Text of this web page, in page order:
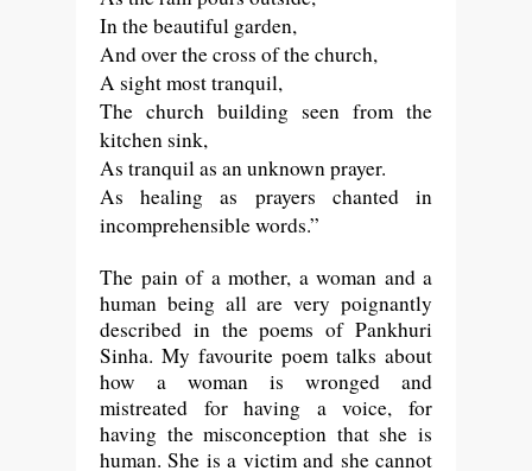
In the beautiful garden,
And over the cross of the church,
A sight most tranquil,
The church building seen from the
kitchen sink,
As tranquil as an unknown prayer.
As healing as prayers chanted in
incomprehensible words.”
The pain of a mother, a woman and a
human being all are very poignantly
described in the poems of Pankhuri
Sinha. My favourite poem talks about
how a woman is wronged and
mistreated for having a voice, for
having the misconception that she is
human. She is a victim and she cannot